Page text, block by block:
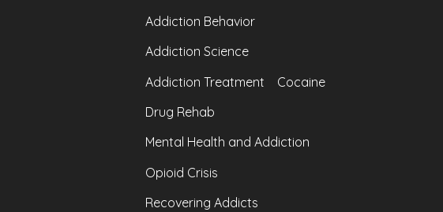
Addiction Behavior
Addiction Science
Addiction Treatment
Cocaine
Drug Rehab
Mental Health and Addiction
Opioid Crisis
Recovering Addicts